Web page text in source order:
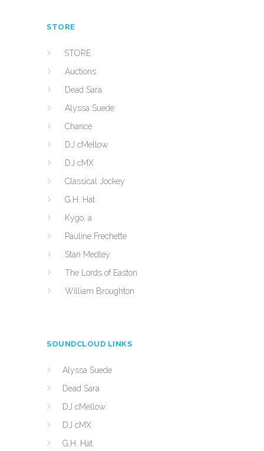
STORE
STORE
Auctions
Dead Sara
Alyssa Suede
Chance
DJ cMellow
DJ cMX
Classical Jockey
G.H. Hat
Kygo, a
Pauline Frechette
Stan Medley
The Lords of Easton
William Broughton
SOUNDCLOUD LINKS
Alyssa Suede
Dead Sara
DJ cMellow
DJ cMX
G.H. Hat